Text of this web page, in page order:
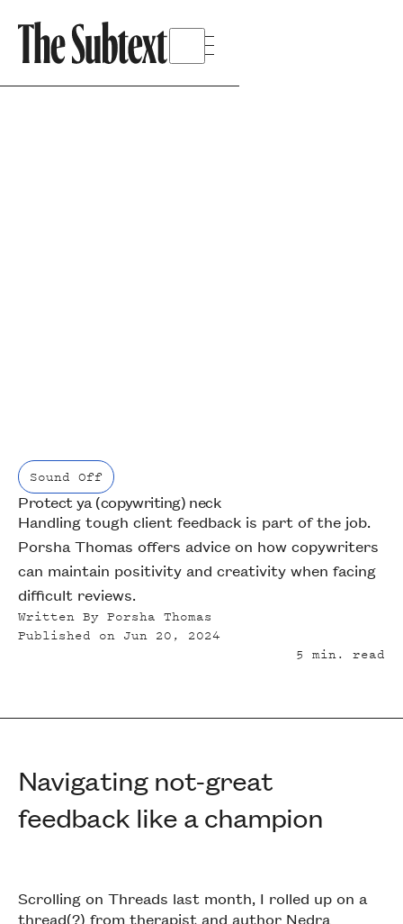
Sound Off
Sound Off
Protect ya (copywriting) neck
Handling tough client feedback is part of the job.
Porsha Thomas offers advice on how copywriters
can maintain positivity and creativity when facing
difficult reviews.
Written ByPorsha Thomas
Published on Jun 20, 2024
5 min. read
Navigating not-great
feedback like a champion
Scrolling on Threads last month, I rolled up on a
thread(?) from therapist and author Nedra